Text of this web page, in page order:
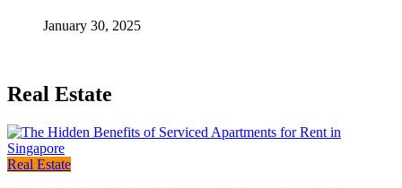
January 30, 2025
Real Estate
Real Estate